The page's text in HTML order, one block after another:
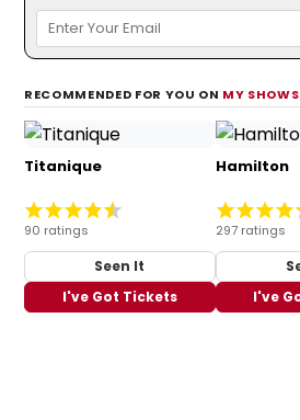
RECOMMENDED FOR YOU ON MY SHOWS
Titanique
90 ratings
Seen It
I've Got Tickets
Hamilton
297 ratings
I've